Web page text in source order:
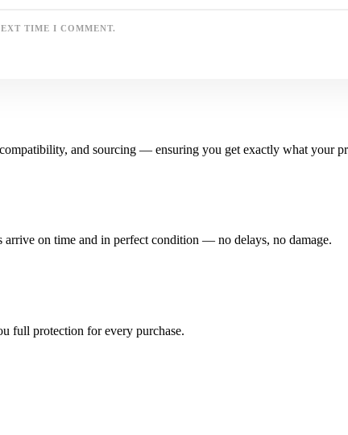
TIME I COMMENT.
and sourcing — ensuring you get exactly what your
arrive on time and in perfect condition — no delays, no damage.
full protection for every purchase.